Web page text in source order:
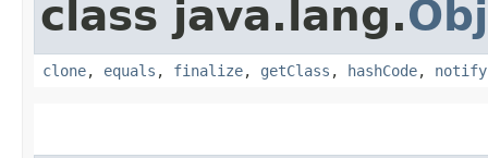
class java.lang.
clone, equals , finalize, getClass , hashCode, notify